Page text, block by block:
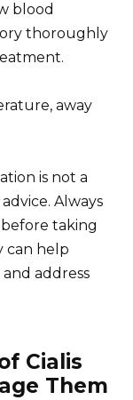
blood
thoroughly
away
is not a
Always
taking
can help
address
Cialis
Them